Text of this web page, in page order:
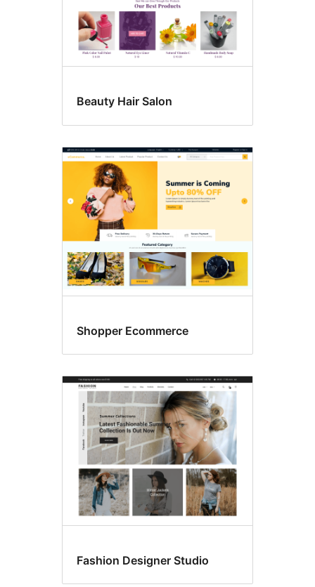
Beauty Hair Salon
Shopper Ecommerce
Fashion Designer Studio